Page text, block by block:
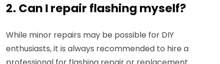
2. Can I repair flashing myself?
While minor repairs may be possible for DIY
enthusiasts, it is always recommended to hire a